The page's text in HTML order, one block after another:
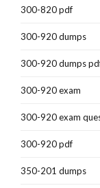
300-820 pdf
300-920 dumps
300-920 dumps
300-920 exam
300-920 exam
300-920 pdf
350-201 dumps